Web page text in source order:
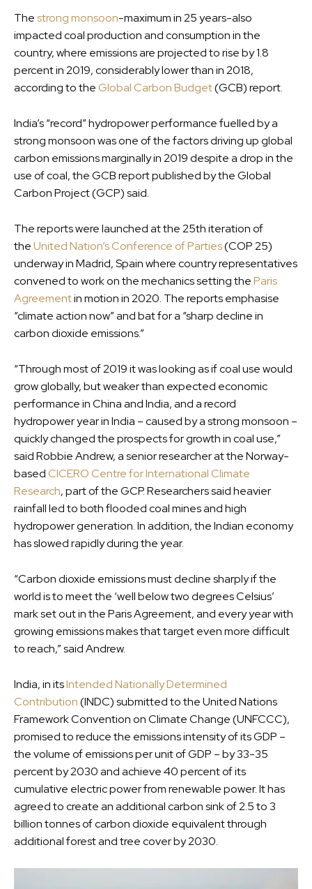
Thestrong monsoon-maximum in 25 years-also
impacted coal production and consumption in the
country, where emissions are projected to rise by 1.8
percent in 2019, considerably lower than in 2018,
according to theGlobal Carbon Budget(GCB) report.
India’s “record” hydropower performance fuelled by a
strong monsoon was one of the factors driving up global
carbon emissions marginally in 2019 despite a drop in the
use of coal, the GCB report published by the Global
Carbon Project (GCP) said.
The reports were launched at the 25th iteration of
theUnited Nation’s Conference of Parties(COP 25)
underway in Madrid, Spain where country representatives
convened to work on the mechanics setting theParis
Agreementin motion in 2020. The reports emphasise
“climate action now” and bat for a “sharp decline in
carbon dioxide emissions.”
“Through most of 2019 it was looking as if coal use would
grow globally, but weaker than expected economic
performance in China and India, and a record
hydropower year in India – caused by a strong monsoon –
quickly changed the prospects for growth in coal use,”
said Robbie Andrew, a senior researcher at the Norway-
basedCICERO Centre for International Climate
Research, part of the GCP. Researchers said heavier
rainfall led to both flooded coal mines and high
hydropower generation. In addition, the Indian economy
has slowed rapidly during the year.
“Carbon dioxide emissions must decline sharply if the
world is to meet the ‘well below two degrees Celsius’
mark set out in the Paris Agreement, and every year with
growing emissions makes that target even more difficult
to reach,” said Andrew.
India, in itsIntended Nationally Determined
Contribution(INDC) submitted to the United Nations
Framework Convention on Climate Change (UNFCCC),
promised to reduce the emissions intensity of its GDP –
the volume of emissions per unit of GDP – by 33-35
percent by 2030 and achieve 40 percent of its
cumulative electric power from renewable power. It has
agreed to create an additional carbon sink of 2.5 to 3
billion tonnes of carbon dioxide equivalent through
additional forest and tree cover by 2030.